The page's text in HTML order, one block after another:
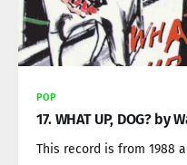
POP
17. WHAT UP, DOG? by
This record is from 1988